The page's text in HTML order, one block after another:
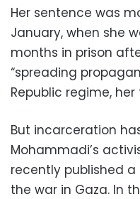
Her sentence was
January, when she
months in prison
“spreading
Republic regime,
But incarceration
Mohammadi’s
recently published
the war in Gaza. In